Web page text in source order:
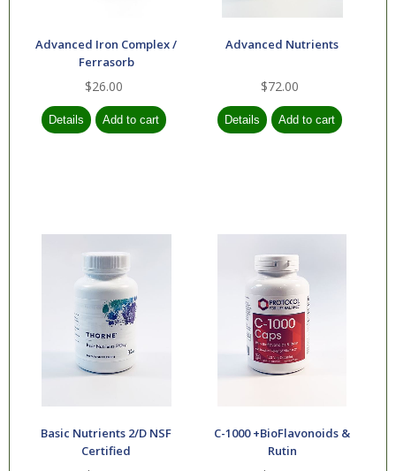
Advanced Iron Complex /
Ferrasorb
$26.00
Advanced Nutrients
$72.00
Basic Nutrients 2/D NSF
Certified
C-1000 +BioFlavonoids &
Rutin